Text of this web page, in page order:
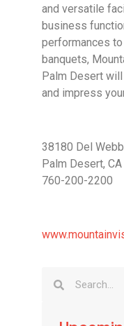
and versatile
business
performances
banquets,
Palm Desert
and impress
38180 Del
Palm Desert,
760-200-2200